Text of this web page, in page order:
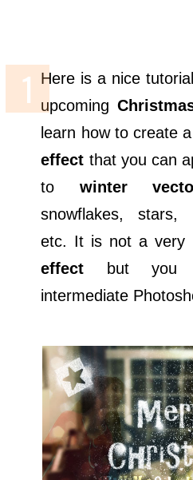
Here is a nice
upcoming
learn how to create
effect that you can
to winter
snowflakes, stars,
etc. It is not a very
effect but you
intermediate